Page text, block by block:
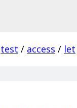
test / access / let